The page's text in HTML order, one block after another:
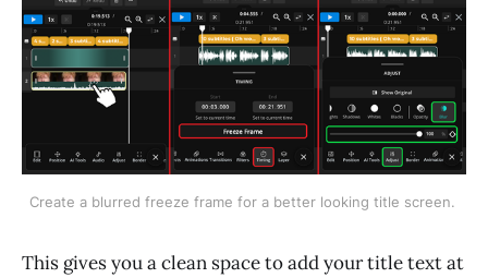
Create a blurred freeze frame for a better looking title screen.
This gives you a clean space to add your title text at